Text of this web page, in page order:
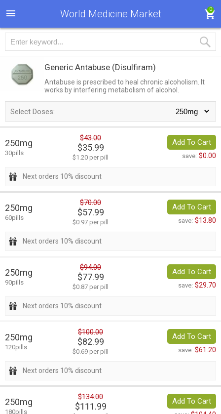
World Medicine Market 0
Generic Antabuse (Disulfiram)
Antabuse is prescribed to heal chronic alcoholism. It
works by interfering metabolism of alcohol.
Select Doses:
250mg
30pills
$43.00
$35.99
$1.20 per pill
Add To Cart
save: $0.00
Next orders 10% discount
250mg
60pills
$70.00
$57.99
$0.97 per pill
Add To Cart
save: $13.80
Next orders 10% discount
250mg
90pills
$94.00
$77.99
$0.87 per pill
Add To Cart
save: $29.70
Next orders 10% discount
250mg
120pills
$100.00
$82.99
$0.69 per pill
Add To Cart
save: $61.20
Next orders 10% discount
250mg
180pills
$134.00
$111.99 Add To Cart